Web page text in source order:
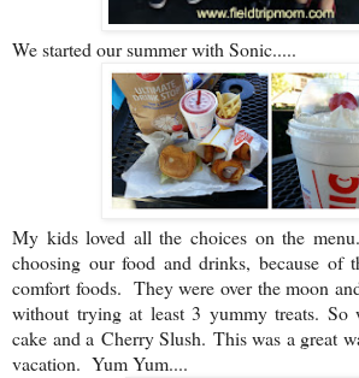
We started our summer with Sonic.....
My kids loved all the choices on the
choosing our food and drinks, because of
comfort foods. They were over the moon
without trying at least 3 yummy treats. So
cake and a Cherry Slush. This was a great
vacation. Yum Yum....